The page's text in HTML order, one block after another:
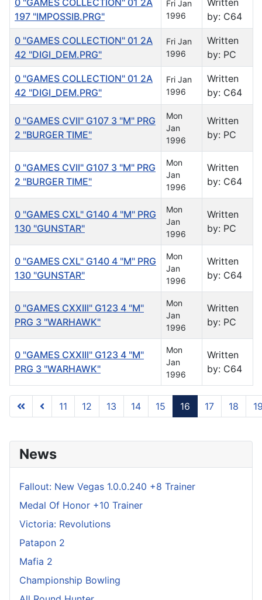
197 "IMPOSSIB.PRG"
Fri Jan
1996
by: C64
0 "GAMES COLLECTION" 01 2A
42 "DIGI_DEM.PRG"
Fri Jan
1996
Written
by: PC
0 "GAMES COLLECTION" 01 2A
42 "DIGI_DEM.PRG"
Fri Jan
1996
Written
by: C64
0 "GAMES CVII" G107 3 "M" PRG
2 "BURGER TIME"
Mon
Jan
1996
Written
by: PC
0 "GAMES CVII" G107 3 "M" PRG
2 "BURGER TIME"
Mon
Jan
1996
Written
by: C64
0 "GAMES CXL" G140 4 "M" PRG
130 "GUNSTAR"
Mon
Jan
1996
Written
by: PC
0 "GAMES CXL" G140 4 "M" PRG
130 "GUNSTAR"
Mon
Jan
1996
Written
by: C64
0 "GAMES CXXIII" G123 4 "M"
PRG 3 "WARHAWK"
Mon
Jan
1996
Written
by: PC
0 "GAMES CXXIII" G123 4 "M"
PRG 3 "WARHAWK"
Mon
Jan
1996
Written
by: C64
Page 16 of 122
11 12 13 14 15 16 17 18
News
Fallout: New Vegas 1.0.0.240 +8 Trainer
Medal Of Honor +10 Trainer
Victoria: Revolutions
Patapon 2
Mafia 2
Championship Bowling